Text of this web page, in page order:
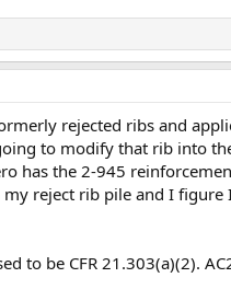
rejected ribs and
to modify that rib into
has the 2-945
reject rib pile and I
to be CFR 21.303(a)(2).